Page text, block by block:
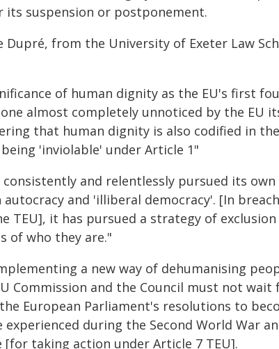
suspension or postponement.
Dupré, from the University of Exeter Law
of human dignity as the EU's first
almost completely unnoticed by the EU
that human dignity is also codified in
'inviolable' under Article 1"
consistently and relentlessly pursued its
autocracy and 'illiberal democracy'. [In
TEU], it has pursued a strategy of
of who they are."
a new way of dehumanising
Commission and the Council must not wait
European Parliament's resolutions to
during the Second World War
taking action under Article 7 TEU].